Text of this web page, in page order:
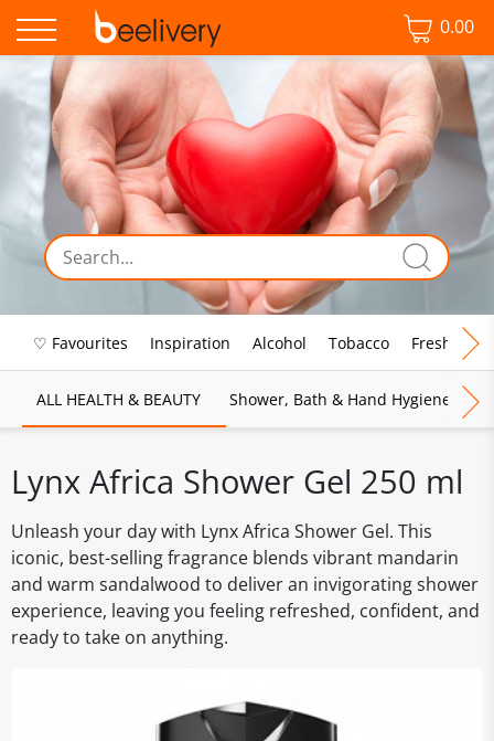
0.00
♡ Favourites Inspiration Alcohol Tobacco Fresh Food
ALL HEALTH & BEAUTY Shower, Bath & Hand Hygiene
Lynx Africa Shower Gel 250 ml
Unleash your day with Lynx Africa Shower Gel. This
iconic, best-selling fragrance blends vibrant mandarin
and warm sandalwood to deliver an invigorating shower
experience, leaving you feeling refreshed, confident, and
ready to take on anything.